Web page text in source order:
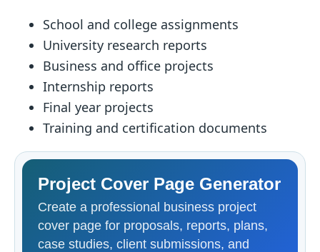
School and college assignments
University research reports
Business and office projects
Internship reports
Final year projects
Training and certification documents
Project Cover Page Generator
Create a professional business project
cover page for proposals, reports, plans,
case studies, client submissions, and